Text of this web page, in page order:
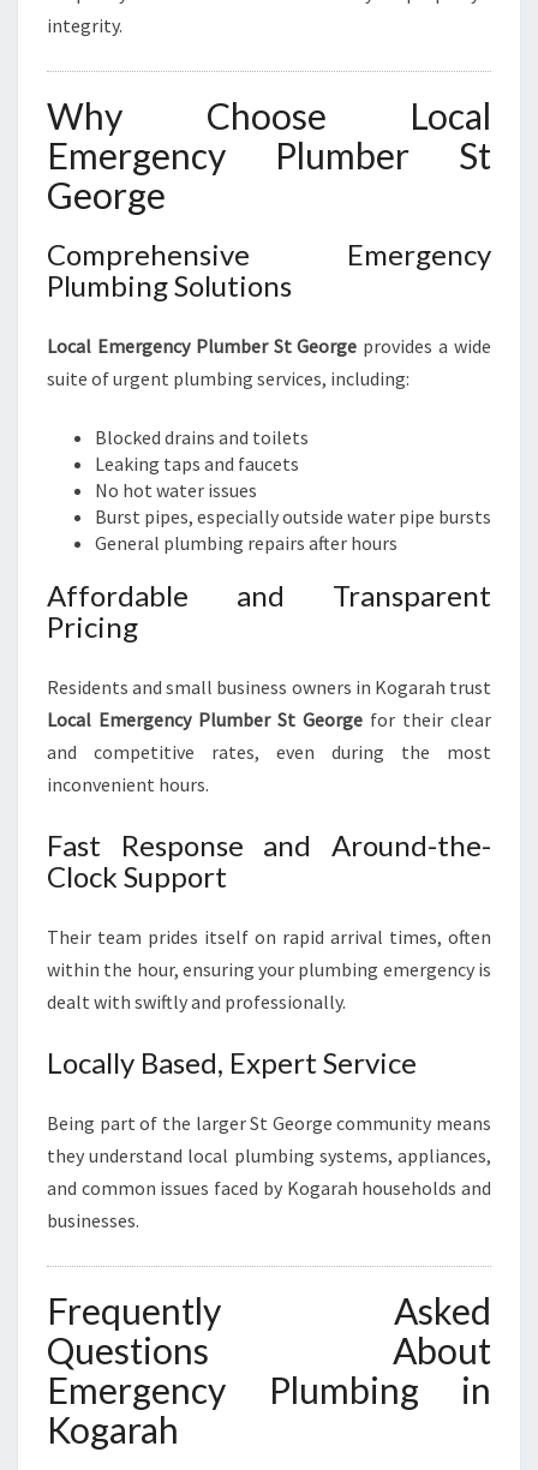
integrity.
Why Choose Local
Emergency Plumber St
George
Comprehensive Emergency
Plumbing Solutions
Local Emergency Plumber St George provides a wide
suite of urgent plumbing services, including:
Blocked drains and toilets
Leaking taps and faucets
No hot water issues
Burst pipes, especially outside water pipe bursts
General plumbing repairs after hours
Affordable and Transparent
Pricing
Residents and small business owners in Kogarah trust
Local Emergency Plumber St George for their clear
and competitive rates, even during the most
inconvenient hours.
Fast Response and Around-the-
Clock Support
Their team prides itself on rapid arrival times, often
within the hour, ensuring your plumbing emergency is
dealt with swiftly and professionally.
Locally Based, Expert Service
Being part of the larger St George community means
they understand local plumbing systems, appliances,
and common issues faced by Kogarah households and
businesses.
Frequently Asked
Questions About
Emergency Plumbing in
Kogarah